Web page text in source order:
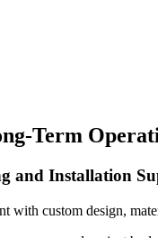
Term
and Installation
with custom design,